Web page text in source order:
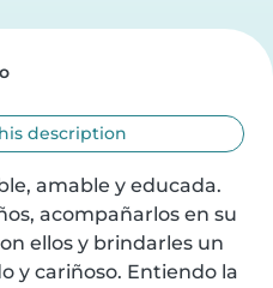
description
amable y educada.
acompañarlos en su
ellos y brindarles un
y cariñoso. Entiendo la